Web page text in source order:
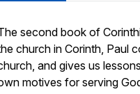
second book of
church in Corinth, Paul
and gives us
motives for serving